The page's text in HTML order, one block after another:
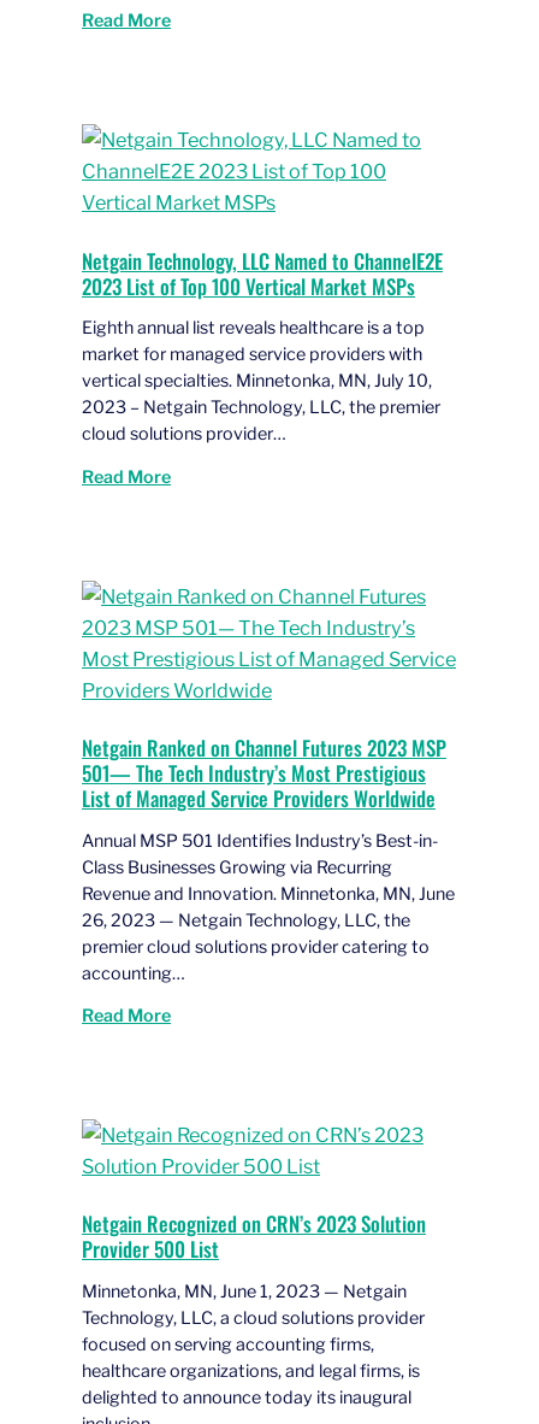
Read More
Netgain Technology, LLC Named to ChannelE2E
2023 List of Top 100 Vertical Market MSPs
Eighth annual list reveals healthcare is a top
market for managed service providers with
vertical specialties. Minnetonka, MN, July 10,
2023 – Netgain Technology, LLC, the premier
cloud solutions provider…
Read More
Netgain Ranked on Channel Futures 2023 MSP
501— The Tech Industry’s Most Prestigious
List of Managed Service Providers Worldwide
Annual MSP 501 Identifies Industry’s Best-in-
Class Businesses Growing via Recurring
Revenue and Innovation. Minnetonka, MN, June
26, 2023 — Netgain Technology, LLC, the
premier cloud solutions provider catering to
accounting…
Read More
Netgain Recognized on CRN’s 2023 Solution
Provider 500 List
Minnetonka, MN, June 1, 2023 — Netgain
Technology, LLC, a cloud solutions provider
focused on serving accounting firms,
healthcare organizations, and legal firms, is
delighted to announce today its inaugural